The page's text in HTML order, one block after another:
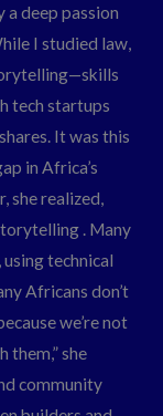
a deep passion
I studied law,
tech startups
It was this
in Africa’s
she realized,
. Many
technical
Africans don’t
we’re not
them,” she
community